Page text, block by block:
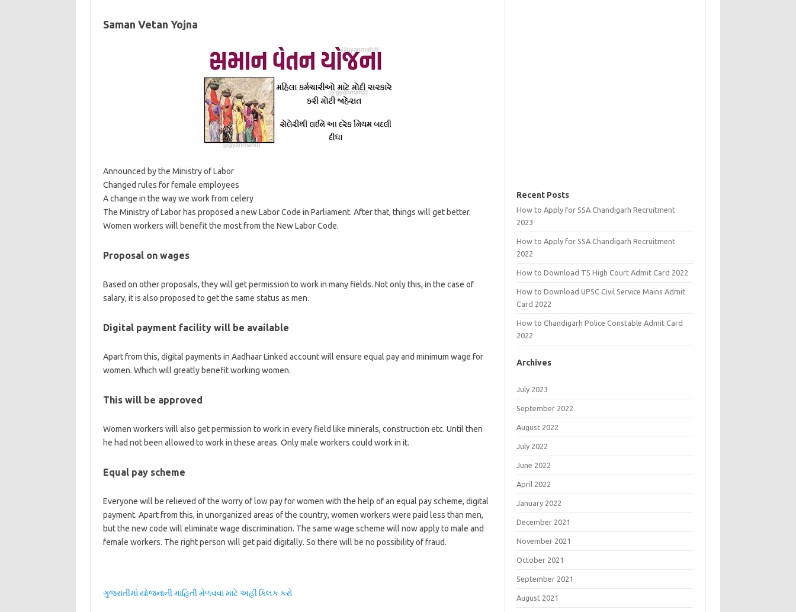
Saman Vetan Yojna
Announced by the Ministry of Labor
Changed rules for female employees
A change in the way we work from celery
The Ministry of Labor has proposed a new Labor Code in Parliament. After that, things will get better.
Women workers will benefit the most from the New Labor Code.
Proposal on wages
Based on other proposals, they will get permission to work in many fields. Not only this, in the case of
salary, it is also proposed to get the same status as men.
Digital payment facility will be available
Apart from this, digital payments in Aadhaar Linked account will ensure equal pay and minimum wage for
women. Which will greatly benefit working women.
This will be approved
Women workers will also get permission to work in every field like minerals, construction etc. Until then
he had not been allowed to work in these areas. Only male workers could work in it.
Equal pay scheme
Everyone will be relieved of the worry of low pay for women with the help of an equal pay scheme, digital
payment. Apart from this, in unorganized areas of the country, women workers were paid less than men,
but the new code will eliminate wage discrimination. The same wage scheme will now apply to male and
female workers. The right person will get paid digitally. So there will be no possibility of fraud.
ગુજરાતીમાં યોજનાની માહિતી મેળવવા માટે અહીં ક્લિક કરો
Recent Posts
How to Apply for SSA Chandigarh Recruitment
2023
How to Apply for SSA Chandigarh Recruitment
2022
How to Download TS High Court Admit Card 2022
How to Download UPSC Civil Service Mains Admit
Card 2022
How to Chandigarh Police Constable Admit Card
2022
Archives
July 2023
September 2022
August 2022
July 2022
June 2022
April 2022
January 2022
December 2021
November 2021
October 2021
September 2021
August 2021